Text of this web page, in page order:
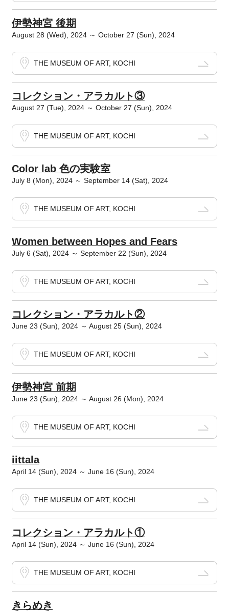
伊勢神宮 後期
August 28 (Wed), 2024 ～ October 27 (Sun), 2024
THE MUSEUM OF ART, KOCHI
コレクション・アラカルト③
August 27 (Tue), 2024 ～ October 27 (Sun), 2024
THE MUSEUM OF ART, KOCHI
Color lab 色の実験室
July 8 (Mon), 2024 ～ September 14 (Sat), 2024
THE MUSEUM OF ART, KOCHI
Women between Hopes and Fears
July 6 (Sat), 2024 ～ September 22 (Sun), 2024
THE MUSEUM OF ART, KOCHI
コレクション・アラカルト②
June 23 (Sun), 2024 ～ August 25 (Sun), 2024
THE MUSEUM OF ART, KOCHI
伊勢神宮 前期
June 23 (Sun), 2024 ～ August 26 (Mon), 2024
THE MUSEUM OF ART, KOCHI
iittala
April 14 (Sun), 2024 ～ June 16 (Sun), 2024
THE MUSEUM OF ART, KOCHI
コレクション・アラカルト①
April 14 (Sun), 2024 ～ June 16 (Sun), 2024
THE MUSEUM OF ART, KOCHI
きらめき